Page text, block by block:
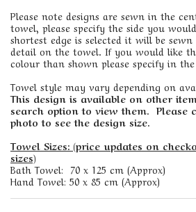
Please note designs are sewn in the
towel, please specify the side you
shortest edge is selected it will be
detail on the towel. If you would like
colour than shown please specify in
Towel style may vary depending on
This design is available on other
search option to view them. Please
photo to see the design size.
Towel Sizes: (price updates on
sizes)
Bath Towel: 70 x 125 cm (Approx)
Hand Towel: 50 x 85 cm (Approx)